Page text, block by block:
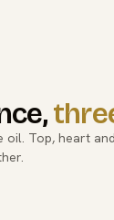
oil. Top, heart